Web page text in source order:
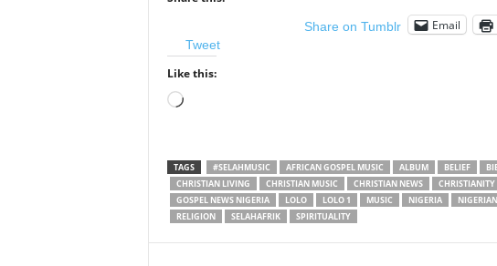
Tweet
Share on Tumblr Email
Like this:
Loading…
TAGS #SELAHMUSIC AFRICAN GOSPEL MUSIC ALBUM BELIEF
CHRISTIAN LIVING
CHRISTIAN MUSIC CHRISTIAN NEWS CHRISTIANITY
GOSPEL NEWS NIGERIA
LOLO LOLO 1 MUSIC NIGERIA
RELIGION
SELAHAFRIK SPIRITUALITY